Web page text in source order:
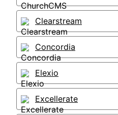
Clearstream
Concordia
Elexio
Excellerate